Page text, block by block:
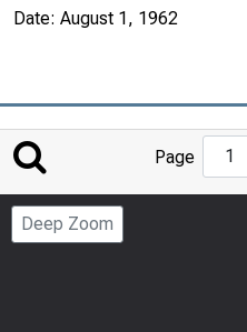
Date: August 1, 1962
Page
Deep Zoom